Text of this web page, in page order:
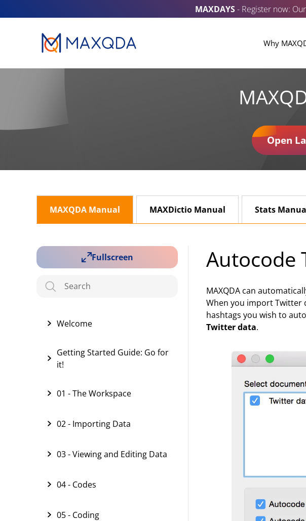
MAXDAYS- Register now:
Why
Open
MAXQDA Manual MAXDictio Manual Stats
Fullscreen
Welcome
Getting Started Guide: Go for
it!
01 - The Workspace
02 - Importing Data
03 - Viewing and Editing Data
04 - Codes
05 - Coding
Autocode
MAXQDA can
When you import Twitter
hashtags you wish to
Twitter data.